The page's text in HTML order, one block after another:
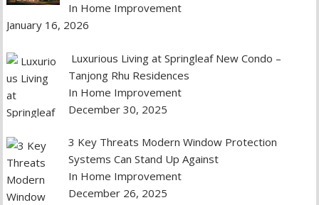
In Home Improvement
January 16, 2026
Luxurious Living at Springleaf New Condo –
Tanjong Rhu Residences
In Home Improvement
December 30, 2025
3 Key Threats Modern Window Protection
Systems Can Stand Up Against
In Home Improvement
December 26, 2025